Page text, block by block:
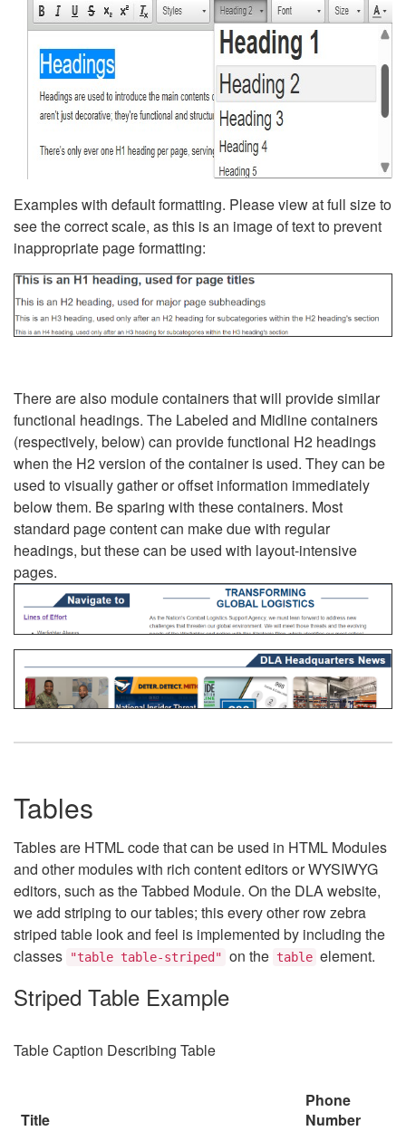
Examples with default formatting. Please view at full size to
see the correct scale, as this is an image of text to prevent
inappropriate page formatting:
There are also module containers that will provide similar
functional headings. The Labeled and Midline containers
(respectively, below) can provide functional H2 headings
when the H2 version of the container is used. They can be
used to visually gather or offset information immediately
below them. Be sparing with these containers. Most
standard page content can make due with regular
headings, but these can be used with layout-intensive
pages.
Tables
Tables are HTML code that can be used in HTML Modules
and other modules with rich content editors or WYSIWYG
editors, such as the Tabbed Module. On the DLA website,
we add striping to our tables; this every other row zebra
striped table look and feel is implemented by including the
classes
"table table-striped" on the table element.
Striped Table Example
Table Caption Describing Table
Title
Phone
Number